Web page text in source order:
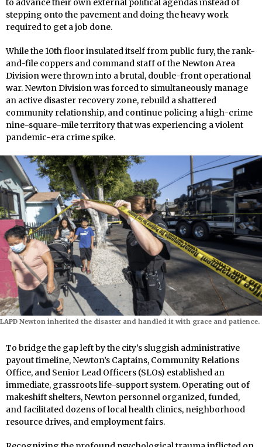
to advance their own external political agendas instead of
stepping onto the pavement and doing the heavy work
required to get a job done.
While the 10th floor insulated itself from public fury, the rank-
and-file coppers and command staff of the Newton Area
Division were thrown into a brutal, double-front operational
war. Newton Division was forced to simultaneously manage
an active disaster recovery zone, rebuild a shattered
community relationship, and continue policing a high-crime
nine-square-mile territory that was experiencing a violent
pandemic-era crime spike.
LAPD Newton inherited the disaster and handled it with grace and patience.
To bridge the gap left by the city’s sluggish administrative
payout timeline, Newton’s Captains, Community Relations
Office, and Senior Lead Officers (SLOs) established an
immediate, grassroots life-support system. Operating out of
makeshift shelters, Newton personnel organized, funded,
and facilitated dozens of local health clinics, neighborhood
resource drives, and employment fairs.